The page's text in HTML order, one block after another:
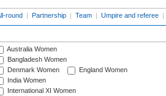
round | Partnership | Team | Umpire and referee |
Australia Women
Bangladesh Women
Denmark Women
England Women
India Women
International XI Women